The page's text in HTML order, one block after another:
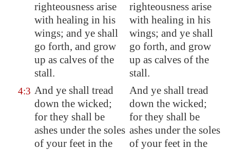
righteousness arise
with healing in his
wings; and ye shall
go forth, and grow
up as calves of the
stall.
righteousness arise
with healing in his
wings; and ye shall
go forth, and grow
up as calves of the
stall.
4:3 And ye shall tread
down the wicked;
for they shall be
ashes under the soles
of your feet in the
And ye shall tread
down the wicked;
for they shall be
ashes under the soles
of your feet in the